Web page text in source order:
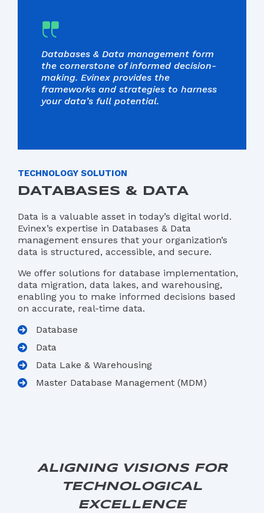
Databases & Data management form
the cornerstone of informed decision-
making. Evinex provides the
frameworks and strategies to harness
your data’s full potential.
TECHNOLOGY SOLUTION
DATABASES & DATA
Data is a valuable asset in today’s digital world.
Evinex’s expertise in Databases & Data
management ensures that your organization’s
data is structured, accessible, and secure.
We offer solutions for database implementation,
data migration, data lakes, and warehousing,
enabling you to make informed decisions based
on accurate, real-time data.
Database
Data
Data Lake & Warehousing
Master Database Management (MDM)
ALIGNING VISIONS FOR
TECHNOLOGICAL
EXCELLENCE